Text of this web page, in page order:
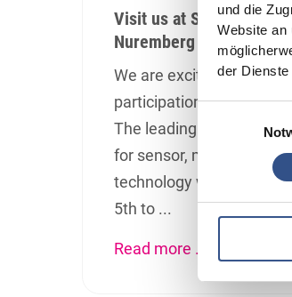
und die
Website an
der
Visit us at Sensor+Test
Nuremberg
We are excited to
participation in
The leading international
for sensor, measuring,
technology will take
5th to ...
Read more …